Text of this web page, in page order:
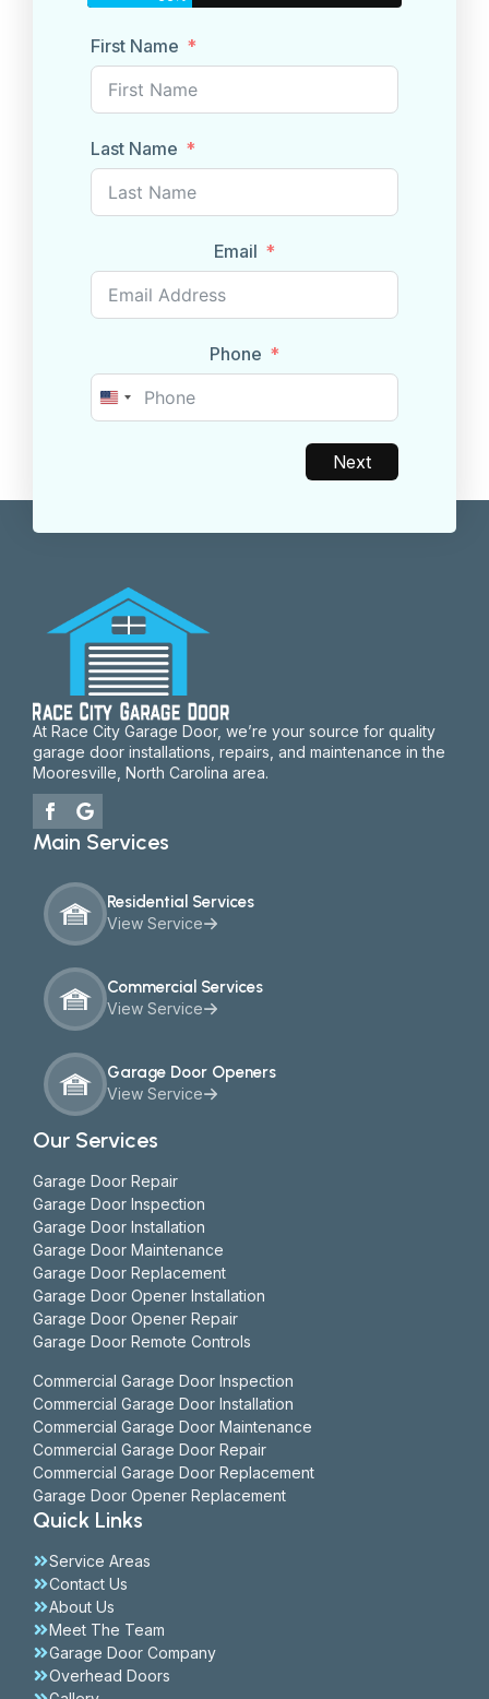
First Name
Last Name
Email
Phone
United
Next
At Race City Garage Door, we’re your source for quality
garage door installations, repairs, and maintenance in the
Mooresville, North Carolina area.
Main Services
Residential Services
View Service
Commercial Services
View Service
Garage Door Openers
View Service
Our Services
Garage Door Repair
Garage Door Inspection
Garage Door Installation
Garage Door Maintenance
Garage Door Replacement
Garage Door Opener Installation
Garage Door Opener Repair
Garage Door Remote Controls
Commercial Garage Door Inspection
Commercial Garage Door Installation
Commercial Garage Door Maintenance
Commercial Garage Door Repair
Commercial Garage Door Replacement
Garage Door Opener Replacement
Quick Links
Service Areas
Contact Us
About Us
Meet The Team
Garage Door Company
Overhead Doors